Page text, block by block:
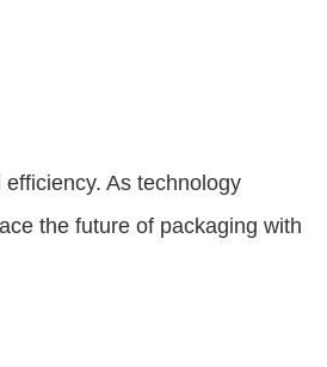
As technology
the future of packaging with